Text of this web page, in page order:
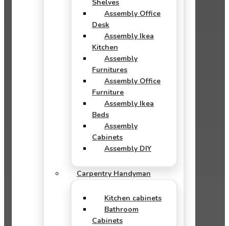
Shelves
Assembly Office
Desk
Assembly Ikea
Kitchen
Assembly
Furnitures
Assembly Office
Furniture
Assembly Ikea
Beds
Assembly
Cabinets
Assembly DIY
Carpentry Handyman
Kitchen cabinets
Bathroom
Cabinets